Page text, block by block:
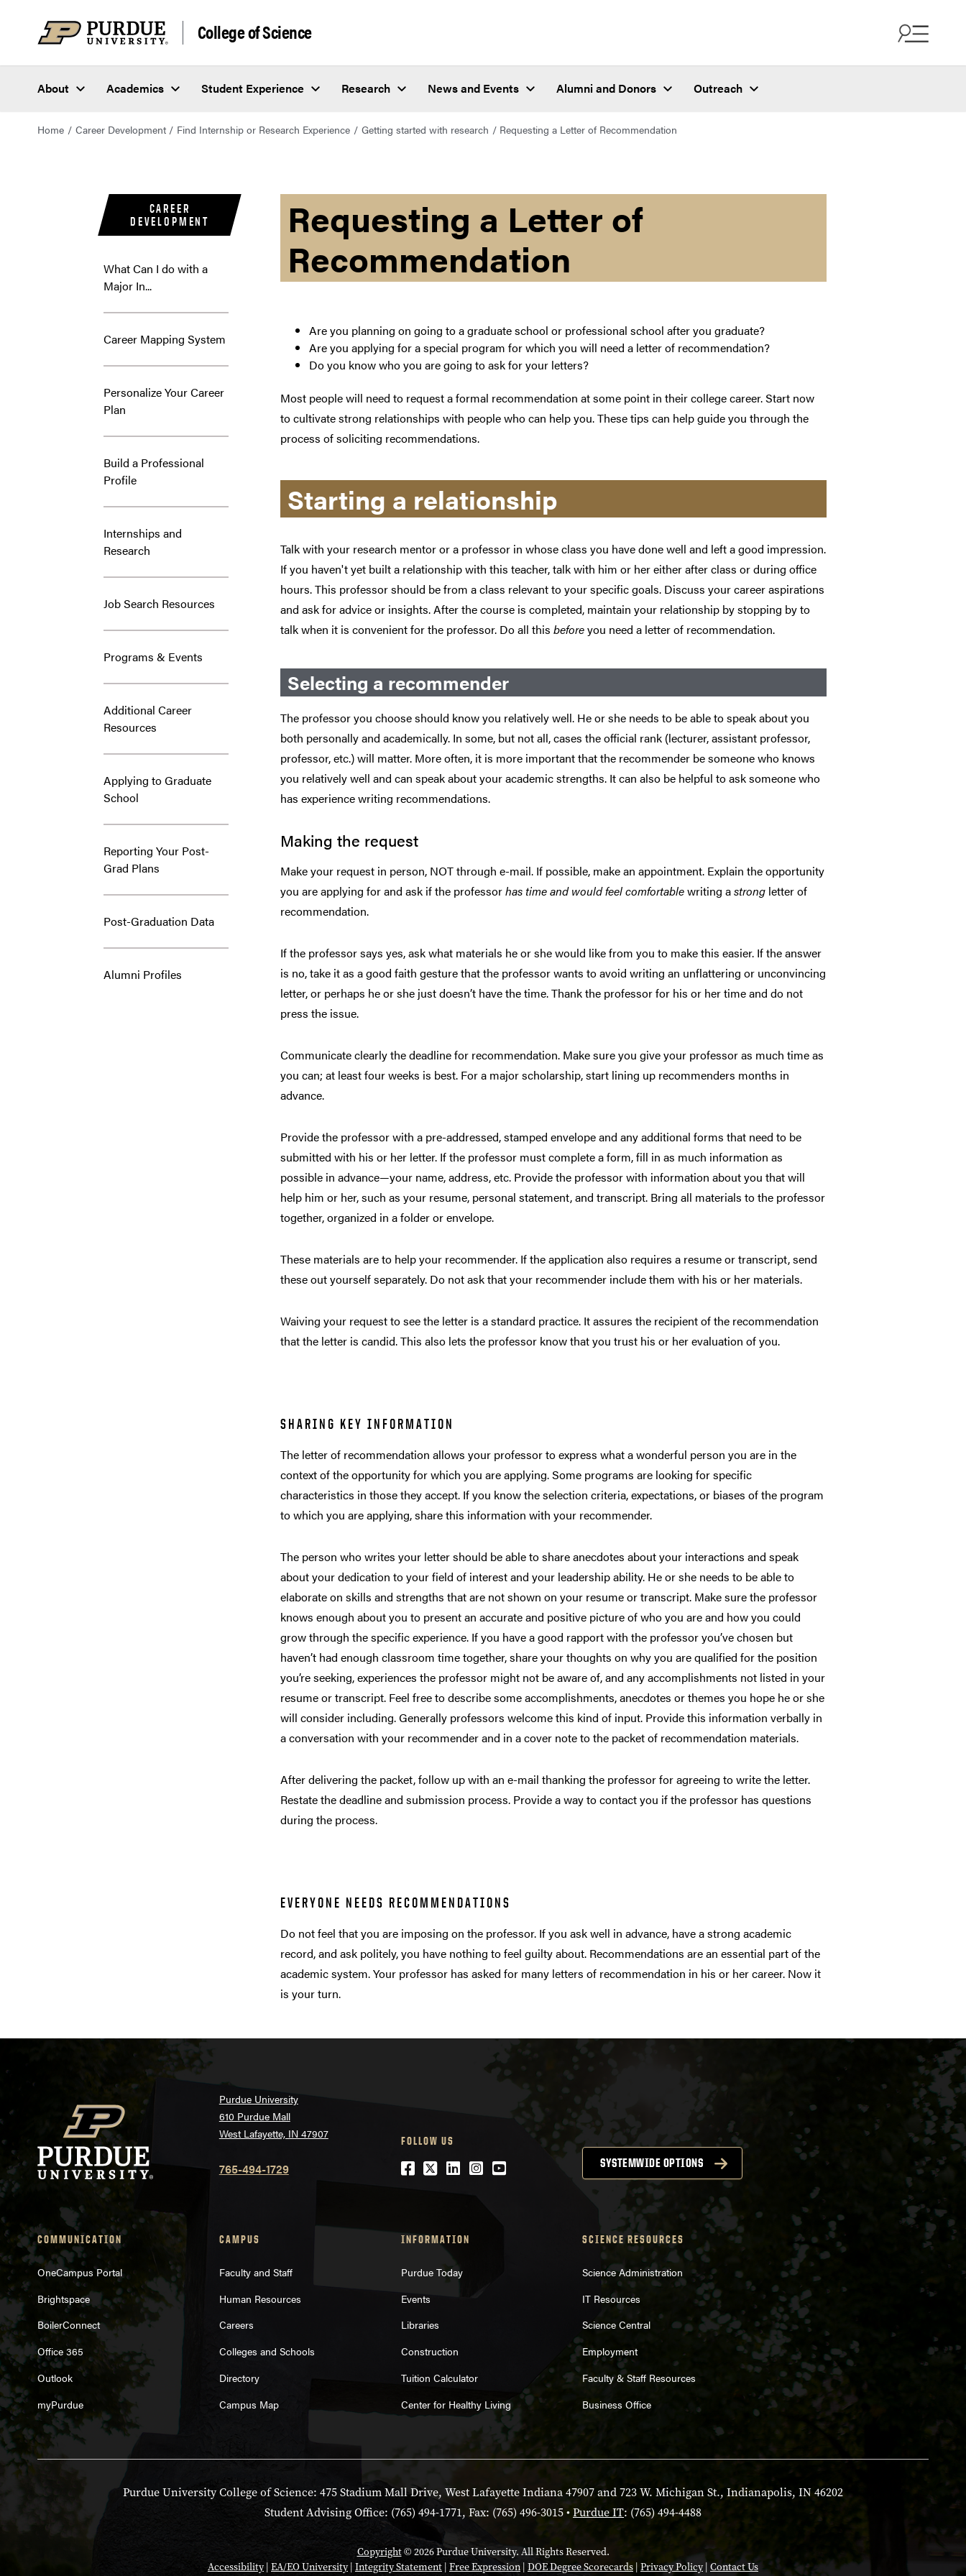
College of Science
About Academics Student Experience Research News and Events Alumni and Donors Outreach
Home Career Development Find Internship or Research Experience Getting started with research Requesting a Letter of Recommendation
CAREER
DEVELOPMENT
What Can I do with a
Major In...
Career Mapping System
Personalize Your Career
Plan
Build a Professional
Profile
Internships and
Research
Job Search Resources
Programs & Events
Additional Career
Resources
Applying to Graduate
School
Reporting Your Post-
Grad Plans
Post-Graduation Data
Alumni Profiles
Requesting a Letter of
Recommendation
Are you planning on going to a graduate school or professional school after you graduate?
Are you applying for a special program for which you will need a letter of recommendation?
Do you know who you are going to ask for your letters?
Most people will need to request a formal recommendation at some point in their college career. Start now
to cultivate strong relationships with people who can help you. These tips can help guide you through the
process of soliciting recommendations.
Starting a relationship
Talk with your research mentor or a professor in whose class you have done well and left a good impression.
If you haven't yet built a relationship with this teacher, talk with him or her either after class or during office
hours. This professor should be from a class relevant to your specific goals. Discuss your career aspirations
and ask for advice or insights. After the course is completed, maintain your relationship by stopping by to
talk when it is convenient for the professor. Do all this beforeyou need a letter of recommendation.
Selecting a recommender
The professor you choose should know you relatively well. He or she needs to be able to speak about you
both personally and academically. In some, but not all, cases the official rank (lecturer, assistant professor,
professor, etc.) will matter. More often, it is more important that the recommender be someone who knows
you relatively well and can speak about your academic strengths. It can also be helpful to ask someone who
has experience writing recommendations.
Making the request
Make your request in person, NOT through e-mail. If possible, make an appointment. Explain the opportunity
you are applying for and ask if the professorhas time and would feel comfortablewriting astrong letter of
recommendation.
If the professor says yes, ask what materials he or she would like from you to make this easier. If the answer
is no, take it as a good faith gesture that the professor wants to avoid writing an unflattering or unconvincing
letter, or perhaps he or she just doesn’t have the time. Thank the professor for his or her time and do not
press the issue.
Communicate clearly the deadline for recommendation. Make sure you give your professor as much time as
you can; at least four weeks is best. For a major scholarship, start lining up recommenders months in
advance.
Provide the professor with a pre-addressed, stamped envelope and any additional forms that need to be
submitted with his or her letter. If the professor must complete a form, fill in as much information as
possible in advance—your name, address, etc. Provide the professor with information about you that will
help him or her, such as your resume, personal statement, and transcript. Bring all materials to the professor
together, organized in a folder or envelope.
These materials are to help your recommender. If the application also requires a resume or transcript, send
these out yourself separately. Do not ask that your recommender include them with his or her materials.
Waiving your request to see the letter is a standard practice. It assures the recipient of the recommendation
that the letter is candid. This also lets the professor know that you trust his or her evaluation of you.
SHARING KEY INFORMATION
The letter of recommendation allows your professor to express what a wonderful person you are in the
context of the opportunity for which you are applying. Some programs are looking for specific
characteristics in those they accept. If you know the selection criteria, expectations, or biases of the program
to which you are applying, share this information with your recommender.
The person who writes your letter should be able to share anecdotes about your interactions and speak
about your dedication to your field of interest and your leadership ability. He or she needs to be able to
elaborate on skills and strengths that are not shown on your resume or transcript. Make sure the professor
knows enough about you to present an accurate and positive picture of who you are and how you could
grow through the specific experience. If you have a good rapport with the professor you’ve chosen but
haven’t had enough classroom time together, share your thoughts on why you are qualified for the position
you’re seeking, experiences the professor might not be aware of, and any accomplishments not listed in your
resume or transcript. Feel free to describe some accomplishments, anecdotes or themes you hope he or she
will consider including. Generally professors welcome this kind of input. Provide this information verbally in
a conversation with your recommender and in a cover note to the packet of recommendation materials.
After delivering the packet, follow up with an e-mail thanking the professor for agreeing to write the letter.
Restate the deadline and submission process. Provide a way to contact you if the professor has questions
during the process.
EVERYONE NEEDS RECOMMENDATIONS
Do not feel that you are imposing on the professor. If you ask well in advance, have a strong academic
record, and ask politely, you have nothing to feel guilty about. Recommendations are an essential part of the
academic system. Your professor has asked for many letters of recommendation in his or her career. Now it
is your turn.
Purdue University
610 Purdue Mall
West Lafayette, IN 47907
765-494-1729
FOLLOW US
Facebook
Twitter
LinkedIn
Instagram
YouTube SYSTEMWIDE OPTIONS
COMMUNICATION
OneCampus Portal
Brightspace
BoilerConnect
Office 365
Outlook
myPurdue
CAMPUS
Faculty and Staff
Human Resources
Careers
Colleges and Schools
Directory
Campus Map
INFORMATION
Purdue Today
Events
Libraries
Construction
Tuition Calculator
Center for Healthy Living
SCIENCE RESOURCES
Science Administration
IT Resources
Science Central
Employment
Faculty & Staff Resources
Business Office
Purdue University College of Science: 475 Stadium Mall Drive, West Lafayette Indiana 47907 and 723 W. Michigan St., Indianapolis, IN 46202
Student Advising Office: (765) 494-1771, Fax: (765) 496-3015 •Purdue IT: (765) 494-4488
Copyright© 2026 Purdue University. All Rights Reserved.
Accessibility| EA/EO University| Integrity Statement | Free Expression | DOE Degree Scorecards | Privacy Policy | Contact Us